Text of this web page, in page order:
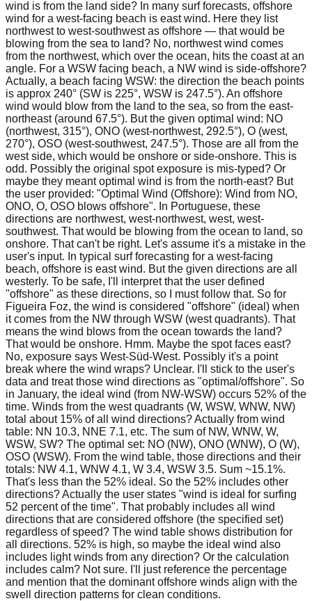
wind is from the land side? In many surf forecasts, offshore
wind for a west-facing beach is east wind. Here they list
northwest to west-southwest as offshore — that would be
blowing from the sea to land? No, northwest wind comes
from the northwest, which over the ocean, hits the coast at an
angle. For a WSW facing beach, a NW wind is side-offshore?
Actually, a beach facing WSW: the direction the beach points
is approx 240° (SW is 225°, WSW is 247.5°). An offshore
wind would blow from the land to the sea, so from the east-
northeast (around 67.5°). But the given optimal wind: NO
(northwest, 315°), ONO (west-northwest, 292.5°), O (west,
270°), OSO (west-southwest, 247.5°). Those are all from the
west side, which would be onshore or side-onshore. This is
odd. Possibly the original spot exposure is mis-typed? Or
maybe they meant optimal wind is from the north-east? But
the user provided: "Optimal Wind (Offshore): Wind from NO,
ONO, O, OSO blows offshore". In Portuguese, these
directions are northwest, west-northwest, west, west-
southwest. That would be blowing from the ocean to land, so
onshore. That can't be right. Let's assume it's a mistake in the
user's input. In typical surf forecasting for a west-facing
beach, offshore is east wind. But the given directions are all
westerly. To be safe, I'll interpret that the user defined
"offshore" as these directions, so I must follow that. So for
Figueira Foz, the wind is considered "offshore" (ideal) when
it comes from the NW through WSW (west quadrants). That
means the wind blows from the ocean towards the land?
That would be onshore. Hmm. Maybe the spot faces east?
No, exposure says West-Süd-West. Possibly it's a point
break where the wind wraps? Unclear. I'll stick to the user's
data and treat those wind directions as "optimal/offshore". So
in January, the ideal wind (from NW-WSW) occurs 52% of the
time. Winds from the west quadrants (W, WSW, WNW, NW)
total about 15% of all wind directions? Actually from wind
table: NN 10.3, NNE 7.1, etc. The sum of NW, WNW, W,
WSW, SW? The optimal set: NO (NW), ONO (WNW), O (W),
OSO (WSW). From the wind table, those directions and their
totals: NW 4.1, WNW 4.1, W 3.4, WSW 3.5. Sum ~15.1%.
That's less than the 52% ideal. So the 52% includes other
directions? Actually the user states "wind is ideal for surfing
52 percent of the time". That probably includes all wind
directions that are considered offshore (the specified set)
regardless of speed? The wind table shows distribution for
all directions. 52% is high, so maybe the ideal wind also
includes light winds from any direction? Or the calculation
includes calm? Not sure. I'll just reference the percentage
and mention that the dominant offshore winds align with the
swell direction patterns for clean conditions.